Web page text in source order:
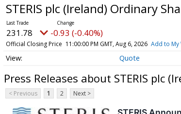
STERIS plc (Ireland) Ordinary
231.78 -0.93 (-0.40%)
Official Closing Price 11:00:00 PM GMT, Aug 6, 2026 Add to My
Quote
Press Releases about STERIS plc
< Previous 1 2 Next >